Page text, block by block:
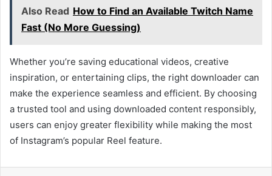
Also Read How to Find an Available Twitch Name
Fast (No More Guessing)
Whether you’re saving educational videos, creative
inspiration, or entertaining clips, the right downloader can
make the experience seamless and efficient. By choosing
a trusted tool and using downloaded content responsibly,
users can enjoy greater flexibility while making the most
of Instagram’s popular Reel feature.